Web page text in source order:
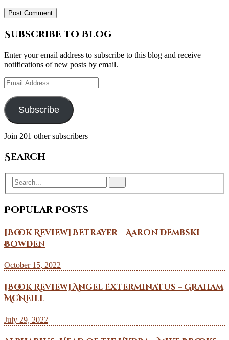
Subscribe to Blog
Enter your email address to subscribe to this blog and receive
notifications of new posts by email.
Email
Address
Subscribe
Join 201 other subscribers
Search
Popular Posts
[Book Review] Betrayer – Aaron Dembski-
Bowden
October 15, 2022
[Book Review] Angel Exterminatus – Graham
McNeill
July 29, 2022